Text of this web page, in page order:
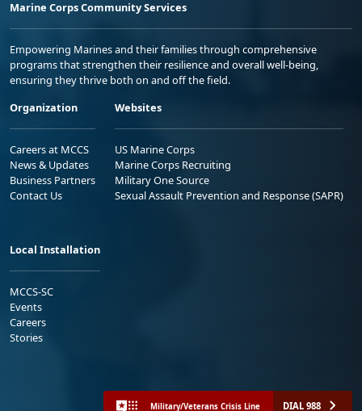
Marine Corps Community Services
Empowering Marines and their families through comprehensive
programs that strengthen their resilience and overall well-being,
ensuring they thrive both on and off the field.
Organization
Careers at MCCS
News & Updates
Business Partners
Contact Us
Websites
US Marine Corps
Marine Corps Recruiting
Military One Source
Sexual Assault Prevention and Response (SAPR)
Local Installation
MCCS-SC
Events
Careers
Stories
Military/Veterans Crisis Line DIAL 988